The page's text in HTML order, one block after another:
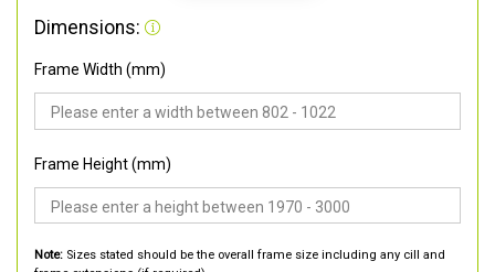
Dimensions:
Frame Width (mm)
Frame Height (mm)
Note: Sizes stated should be the overall frame size including any cill and